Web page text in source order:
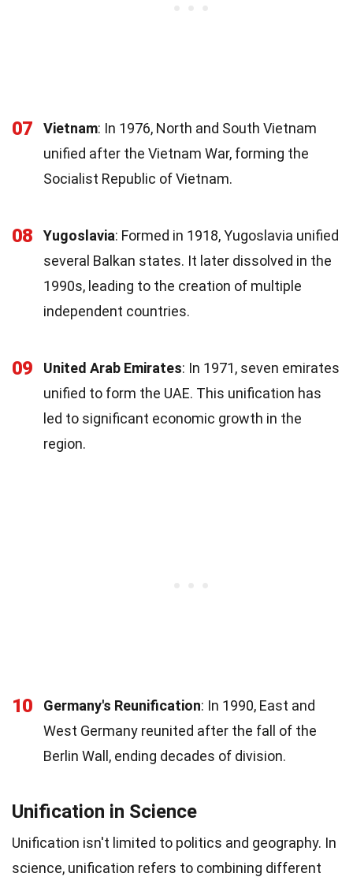
07 Vietnam: In 1976, North and South Vietnam
unified after the Vietnam War, forming the
Socialist Republic of Vietnam.
08 Yugoslavia: Formed in 1918, Yugoslavia unified
several Balkan states. It later dissolved in the
1990s, leading to the creation of multiple
independent countries.
09 United Arab Emirates: In 1971, seven emirates
unified to form the UAE. This unification has
led to significant economic growth in the
region.
10 Germany's Reunification: In 1990, East and
West Germany reunited after the fall of the
Berlin Wall, ending decades of division.
Unification in Science
Unification isn't limited to politics and geography. In
science, unification refers to combining different